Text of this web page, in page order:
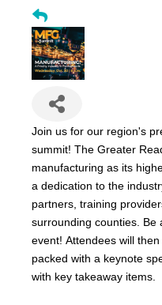
Join us for our region's
summit! The Greater
manufacturing as its
a dedication to the
partners, training
surrounding counties. Be
event! Attendees will
packed with a keynote
with key takeaway items.